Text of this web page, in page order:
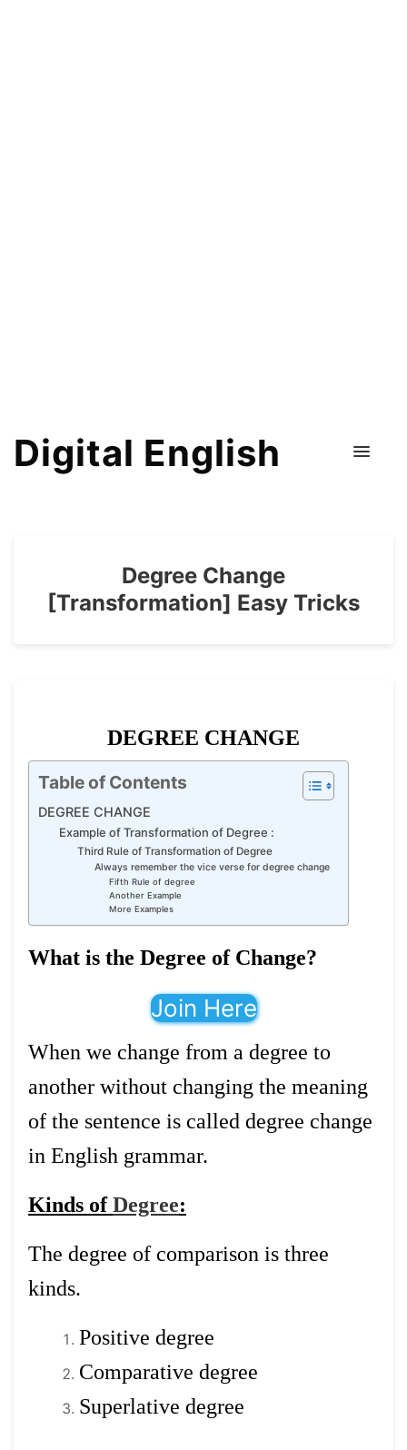
Digital English
Degree Change
[Transformation] Easy Tricks
DEGREE CHANGE
Table of Contents
DEGREE CHANGE
Example of Transformation of Degree :
Third Rule of Transformation of Degree
Always remember the vice verse for degree change
Fifth Rule of degree
Another Example
More Examples
What is the Degree of Change?
Join Here
When we change from a degree to
another without changing the meaning
of the sentence is called degree change
in English grammar.
Kinds ofDegree:
The degree of comparison is three
kinds.
Positive degree
Comparative degree
Superlative degree